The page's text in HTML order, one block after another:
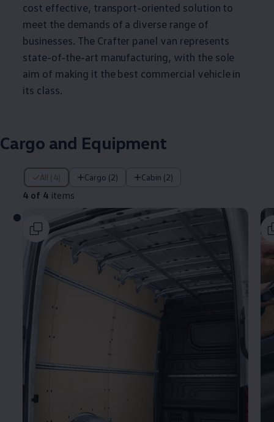
cost effective, transport-oriented solution to
meet the demands of a diverse range of
businesses. The Crafter panel van represents
state-of-the-art manufacturing, with the sole
aim of making it the best commercial vehicle in
its class.
Cargo and Equipment
All (4) Cargo (2) Cabin (2)
4 of 4 items
4 of 4 items